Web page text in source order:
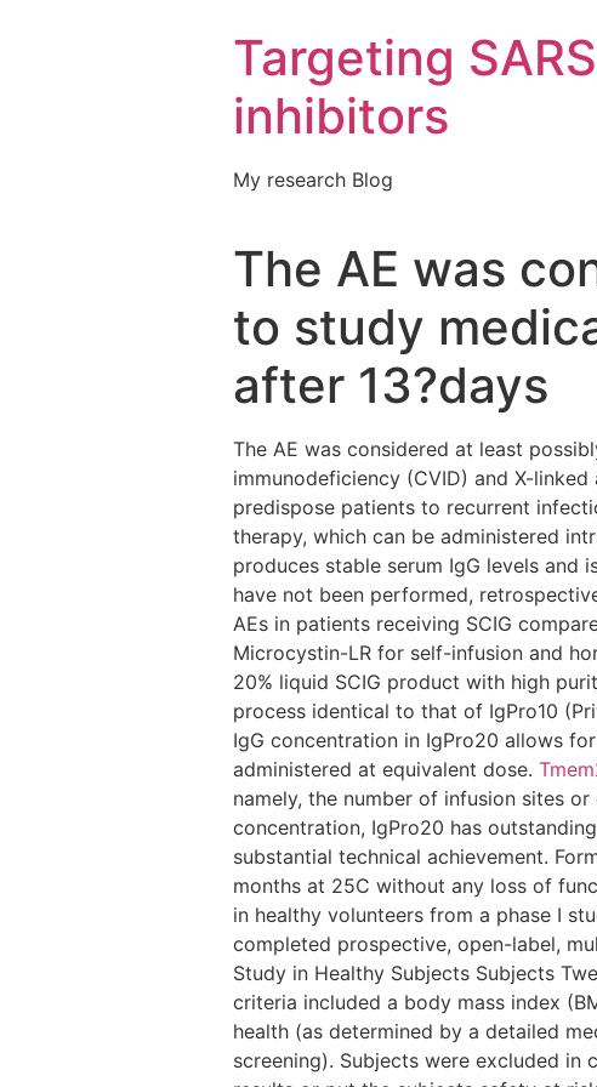
Targeting
inhibitors
My research Blog
The AE was
to study
after 13?days
The AE was considered at least
immunodeficiency (CVID) and X-
predispose patients to recurrent
therapy, which can be administered
produces stable serum IgG levels and
have not been performed,
AEs in patients receiving SCIG
Microcystin-LR for self-infusion and
20% liquid SCIG product with high
process identical to that of IgPro10
IgG concentration in IgPro20 allows
administered at equivalent dose.
namely, the number of infusion sites
concentration, IgPro20 has
substantial technical achievement.
months at 25C without any loss of
in healthy volunteers from a phase I
completed prospective, open-label,
Study in Healthy Subjects Subjects
criteria included a body mass index
health (as determined by a detailed
screening). Subjects were excluded